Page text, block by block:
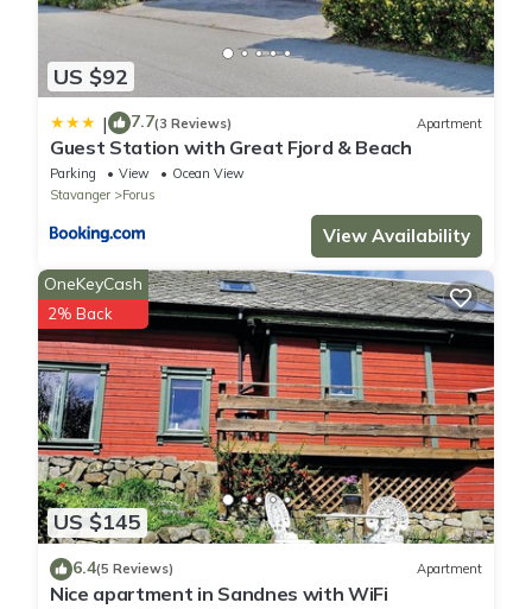
US $92
| 7.7(3 Reviews) Apartment
Guest Station with Great Fjord & Beach
Parking View
Ocean View
Stavanger
Forus
View Availability
US $145
OneKeyCash
2% Back
6.4(5 Reviews) Apartment
Nice apartment in Sandnes with WiFi